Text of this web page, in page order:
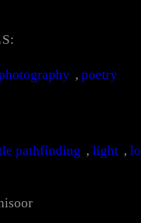
, poetry
pathfinding , light ,